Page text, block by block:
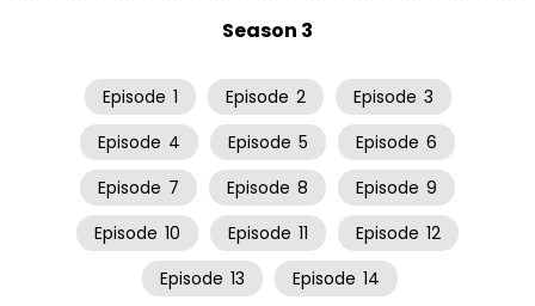
Season 3
Episode 1 Episode 2 Episode 3
Episode 4 Episode 5 Episode 6
Episode 7 Episode 8 Episode 9
Episode 10 Episode 11 Episode 12
Episode 13 Episode 14